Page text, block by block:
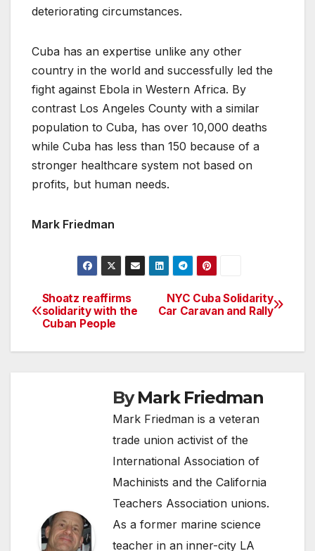
deteriorating circumstances.
Cuba has an expertise unlike any other
country in the world and successfully led the
fight against Ebola in Western Africa. By
contrast Los Angeles County with a similar
population to Cuba, has over 10,000 deaths
while Cuba has less than 150 because of a
stronger healthcare system not based on
profits, but human needs.
Mark Friedman
Post
navigation
NYC Cuba Solidarity
Car Caravan and Rally
Shoatz reaffirms
solidarity with the
Cuban People
ByMark Friedman
Mark Friedman is a veteran
trade union activist of the
International Association of
Machinists and the California
Teachers Association unions.
As a former marine science
teacher in an inner-city LA